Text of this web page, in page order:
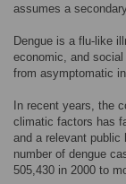
assumes a
Dengue is a flu-like
economic, and
from asymptomatic
In recent years, the
climatic factors has
and a relevant public
number of dengue
505,430 in 2000 to